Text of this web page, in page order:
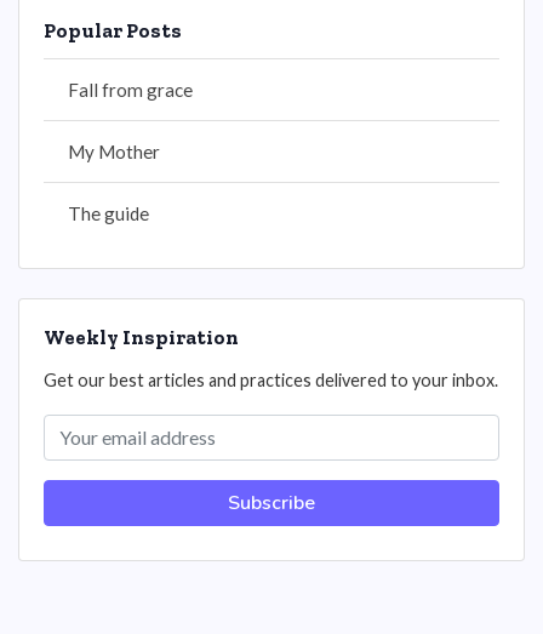
Popular Posts
Fall from grace
My Mother
The guide
Weekly Inspiration
Get our best articles and practices delivered to your inbox.
Subscribe